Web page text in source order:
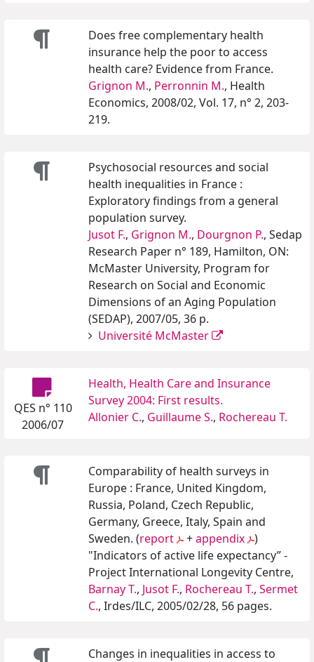
Does free complementary health
insurance help the poor to access
health care? Evidence from France.
Grignon M., Perronnin M., Health
Economics, 2008/02, Vol. 17, n° 2, 203-
219.
Psychosocial resources and social
health inequalities in France :
Exploratory findings from a general
population survey.
Jusot F., Grignon M., Dourgnon P., Sedap
Research Paper n° 189, Hamilton, ON:
McMaster University, Program for
Research on Social and Economic
Dimensions of an Aging Population
(SEDAP), 2007/05, 36 p.
Université McMaster
QES n° 110
2006/07
Health, Health Care and Insurance
Survey 2004: First results.
Allonier C., Guillaume S., Rochereau T.
Comparability of health surveys in
Europe : France, United Kingdom,
Russia, Poland, Czech Republic,
Germany, Greece, Italy, Spain and
Sweden. (report +appendix
)
"Indicators of active life expectancy” -
Project International Longevity Centre,
Barnay T., Jusot F., Rochereau T., Sermet
C., Irdes/ILC, 2005/02/28, 56 pages.
Changes in inequalities in access to